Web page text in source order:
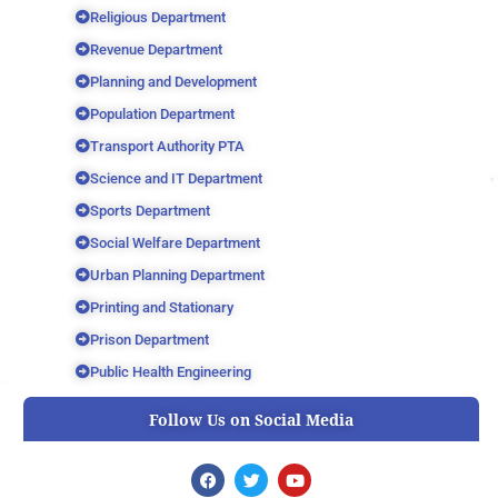
Religious Department
Revenue Department
Planning and Development
Population Department
Transport Authority PTA
Science and IT Department
Sports Department
Social Welfare Department
Urban Planning Department
Printing and Stationary
Prison Department
Public Health Engineering
Follow Us on Social Media
F
a
T
w
Y
o